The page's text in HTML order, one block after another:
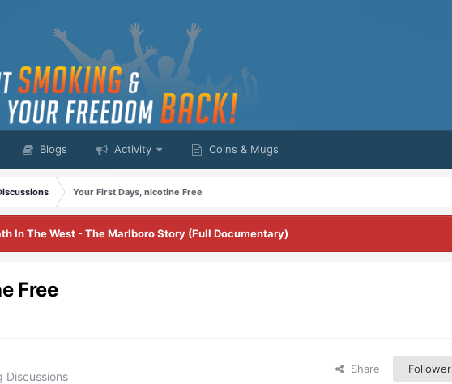
Blogs Activity Coins & Mugs
Your First Days, nicotine Free
In The West - The Marlboro Story (Full Documentary)
Free
Discussions
Share